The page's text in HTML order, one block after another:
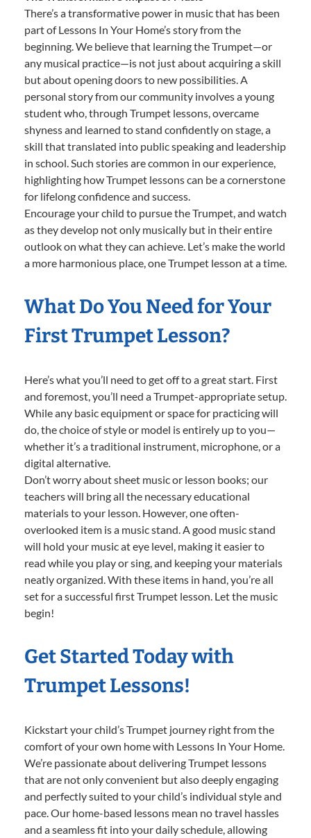
There’s a transformative power in music that has been
part of Lessons In Your Home’s story from the
beginning. We believe that learning the Trumpet—or
any musical practice—is not just about acquiring a skill
but about opening doors to new possibilities. A
personal story from our community involves a young
student who, through Trumpet lessons, overcame
shyness and learned to stand confidently on stage, a
skill that translated into public speaking and leadership
in school. Such stories are common in our experience,
highlighting how Trumpet lessons can be a cornerstone
for lifelong confidence and success.
Encourage your child to pursue the Trumpet, and watch
as they develop not only musically but in their entire
outlook on what they can achieve. Let’s make the world
a more harmonious place, one Trumpet lesson at a time.
What Do You Need for Your
First Trumpet Lesson?
Here’s what you’ll need to get off to a great start. First
and foremost, you’ll need a Trumpet-appropriate setup.
While any basic equipment or space for practicing will
do, the choice of style or model is entirely up to you—
whether it’s a traditional instrument, microphone, or a
digital alternative.
Don’t worry about sheet music or lesson books; our
teachers will bring all the necessary educational
materials to your lesson. However, one often-
overlooked item is a music stand. A good music stand
will hold your music at eye level, making it easier to
read while you play or sing, and keeping your materials
neatly organized. With these items in hand, you’re all
set for a successful first Trumpet lesson. Let the music
begin!
Get Started Today with
Trumpet Lessons!
Kickstart your child’s Trumpet journey right from the
comfort of your own home with Lessons In Your Home.
We’re passionate about delivering Trumpet lessons
that are not only convenient but also deeply engaging
and perfectly suited to your child’s individual style and
pace. Our home-based lessons mean no travel hassles
and a seamless fit into your daily schedule, allowing